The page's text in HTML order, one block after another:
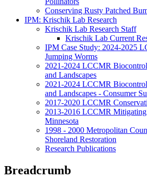
Conserving Rusty Patched
IPM: Krischik Lab Research
Krischik Lab Research Staff
Krischik Lab Current
IPM Case Study: 2024-2025
Jumping Worms
2021-2024 LCCMR
and Landscapes
2021-2024 LCCMR
and Landscapes - Consumer
2017-2020 LCCMR
2013-2016 LCCMR
Minnesota
1998 - 2000 Metropolitan
Shoreland Restoration
Research Publications
Breadcrumb